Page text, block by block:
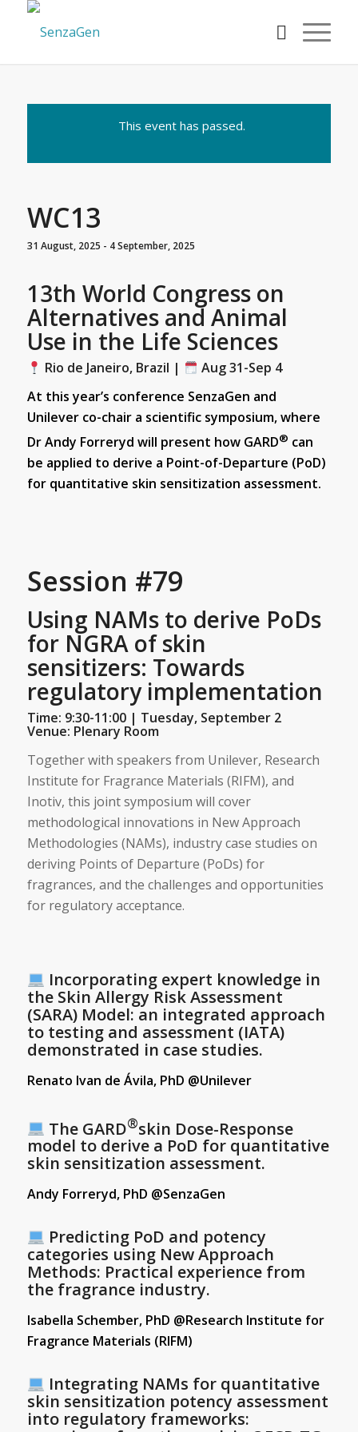
This event has passed.
WC13
31 August, 2025 - 4 September, 2025
13th World Congress on
Alternatives and Animal
Use in the Life Sciences
Rio de Janeiro, Brazil |
Aug 31-Sep 4
At this year’s conference SenzaGen and
Unilever co-chair a scientific symposium, where
Dr Andy Forreryd will present how GARD® can
be applied to derive a Point-of-Departure (PoD)
for quantitative skin sensitization assessment.
Session #79
Using NAMs to derive PoDs
for NGRA of skin
sensitizers: Towards
regulatory implementation
Time: 9:30-11:00 | Tuesday, September 2
Venue: Plenary Room
Together with speakers from Unilever, Research
Institute for Fragrance Materials (RIFM), and
Inotiv, this joint symposium will cover
methodological innovations in New Approach
Methodologies (NAMs), industry case studies on
deriving Points of Departure (PoDs) for
fragrances, and the challenges and opportunities
for regulatory acceptance.
Incorporating expert knowledge in
the Skin Allergy Risk Assessment
(SARA) Model: an integrated approach
to testing and assessment (IATA)
demonstrated in case studies.
Renato Ivan de Ávila, PhD @Unilever
The GARD®skin Dose-Response
model to derive a PoD for quantitative
skin sensitization assessment.
Andy Forreryd, PhD @SenzaGen
Predicting PoD and potency
categories using New Approach
Methods: Practical experience from
the fragrance industry.
Isabella Schember, PhD @Research Institute for
Fragrance Materials (RIFM)
Integrating NAMs for quantitative
skin sensitization potency assessment
into regulatory frameworks: